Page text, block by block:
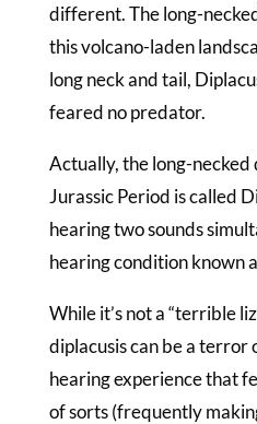
different. The long-
this volcano-laden
long neck and tail,
feared no predator.
Actually, the long-
Jurassic Period is called
hearing two sounds
hearing condition known
While it’s not a “terrible
diplacusis can be a terror
hearing experience that
of sorts (frequently